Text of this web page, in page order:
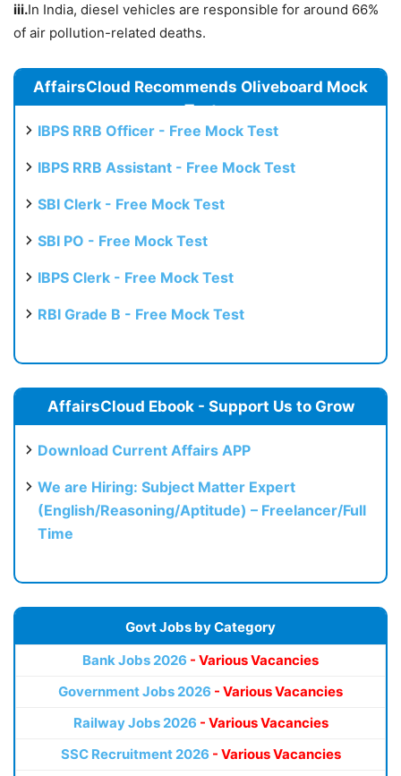
iii.In India, diesel vehicles are responsible for around 66%
of air pollution-related deaths.
AffairsCloud Recommends Oliveboard Mock
Test
IBPS RRB Officer - Free Mock Test
IBPS RRB Assistant - Free Mock Test
SBI Clerk - Free Mock Test
SBI PO - Free Mock Test
IBPS Clerk - Free Mock Test
RBI Grade B - Free Mock Test
AffairsCloud Ebook - Support Us to Grow
Download Current Affairs APP
We are Hiring: Subject Matter Expert
(English/Reasoning/Aptitude) – Freelancer/Full
Time
Govt Jobs by Category
Bank Jobs 2026 - Various Vacancies
Government Jobs 2026 - Various Vacancies
Railway Jobs 2026 - Various Vacancies
SSC Recruitment 2026 - Various Vacancies